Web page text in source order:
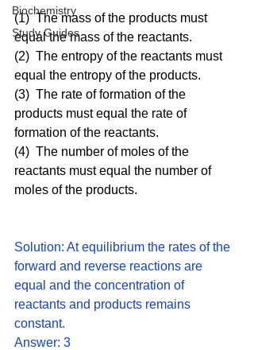
Biochemistry
Study Guides
(1)  The mass of the products must
equal the mass of the reactants.
(2)  The entropy of the reactants must
equal the entropy of the products.
(3)  The rate of formation of the
products must equal the rate of
formation of the reactants.
(4)  The number of moles of the
reactants must equal the number of
moles of the products.
Solution: At equilibrium the rates of the
forward and reverse reactions are
equal and the concentration of
reactants and products remains
constant.
Answer: 3